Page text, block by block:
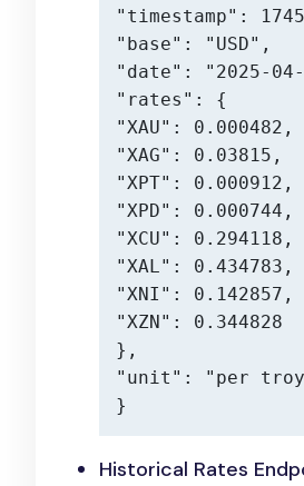
"timestamp":
"base": "USD",
"date": "2025-
"rates": {
"XAU": 0.000482,
"XAG": 0.03815,
"XPT": 0.000912,
"XPD": 0.000744,
"XCU": 0.294118,
"XAL": 0.434783,
"XNI": 0.142857,
"XZN": 0.344828
},
"unit": "per troy
}
Historical Rates